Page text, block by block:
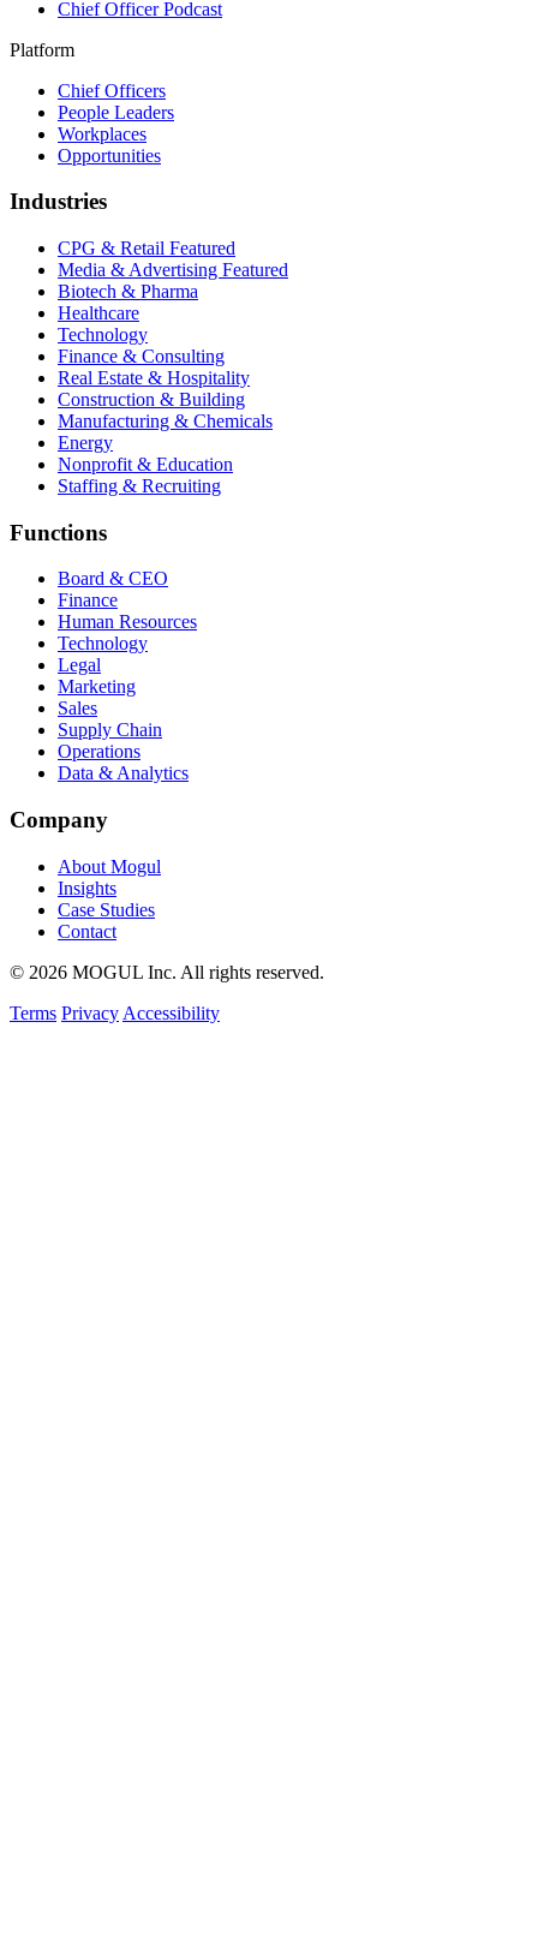
Chief Officer Podcast
Platform
Chief Officers
People Leaders
Workplaces
Opportunities
Industries
CPG & Retail Featured
Media & Advertising Featured
Biotech & Pharma
Healthcare
Technology
Finance & Consulting
Real Estate & Hospitality
Construction & Building
Manufacturing & Chemicals
Energy
Nonprofit & Education
Staffing & Recruiting
Functions
Board & CEO
Finance
Human Resources
Technology
Legal
Marketing
Sales
Supply Chain
Operations
Data & Analytics
Company
About Mogul
Insights
Case Studies
Contact
© 2026 MOGUL Inc. All rights reserved.
Terms Privacy Accessibility